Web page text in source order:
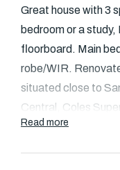
(03)
Text
Email
Great house with 3
bedroom or a
floorboard. Main
robe/WIR.
situated close to
Central, Coles
Read more